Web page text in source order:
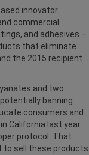
innovator
commercial
and adhesives –
that eliminate
the 2015 recipient
and two
banning
consumers and
California last year.
protocol. That
to sell these products